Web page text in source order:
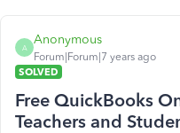
A
Anonymous
Forum|Forum|7 years ago
SOLVED
Free QuickBooks
Teachers and